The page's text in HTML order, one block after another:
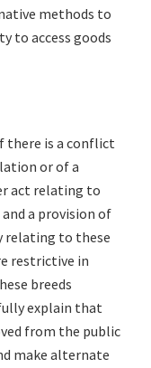
methods to
to access goods
there is a conflict
or of a
act relating to
a provision of
relating to these
restrictive in
breeds
explain that
from the public
make alternate